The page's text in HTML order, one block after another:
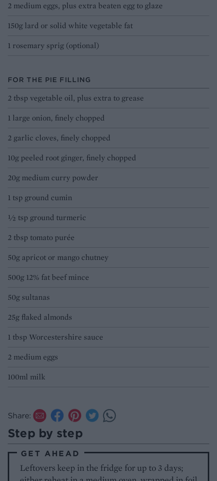
2 medium eggs, plus extra beaten egg to glaze
150g lard or solid white vegetable fat
1 rosemary sprig (optional)
FOR THE PIE FILLING
2 tbsp vegetable oil, plus extra to grease
1 large onion, finely chopped
2 garlic cloves, finely chopped
10g peeled root ginger, finely chopped
20g medium curry powder
1 tsp ground cumin
½ tsp ground turmeric
2 tbsp tomato purée
50g apricot or mango chutney
500g 12% fat beef mince
50g sultanas
25g flaked almonds
1 tbsp Worcestershire sauce
2 medium eggs
100ml milk
Share:
Step by step
GET AHEAD
Leftovers keep in the fridge for up to 3 days;